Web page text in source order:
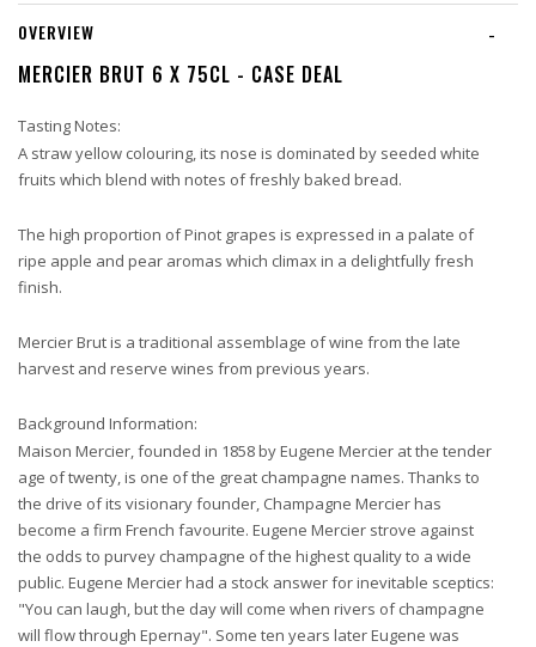
-
OVERVIEW
MERCIER BRUT 6 X 75CL - CASE DEAL
Tasting Notes:
A straw yellow colouring, its nose is dominated by seeded white
fruits which blend with notes of freshly baked bread.
The high proportion of Pinot grapes is expressed in a palate of
ripe apple and pear aromas which climax in a delightfully fresh
finish.
Mercier Brut is a traditional assemblage of wine from the late
harvest and reserve wines from previous years.
Background Information:
Maison Mercier, founded in 1858 by Eugene Mercier at the tender
age of twenty, is one of the great champagne names. Thanks to
the drive of its visionary founder, Champagne Mercier has
become a firm French favourite. Eugene Mercier strove against
the odds to purvey champagne of the highest quality to a wide
public. Eugene Mercier had a stock answer for inevitable sceptics:
"You can laugh, but the day will come when rivers of champagne
will flow through Epernay". Some ten years later Eugene was